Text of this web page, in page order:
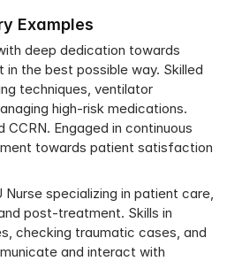
Examples
deep dedication towards
the best possible way. Skilled
techniques, ventilator
high-risk medications.
CCRN. Engaged in continuous
towards patient satisfaction
Nurse specializing in patient care,
post-treatment. Skills in
checking traumatic cases, and
and interact with